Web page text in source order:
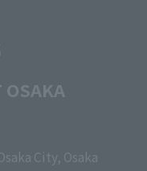
OSAKA
City, Osaka